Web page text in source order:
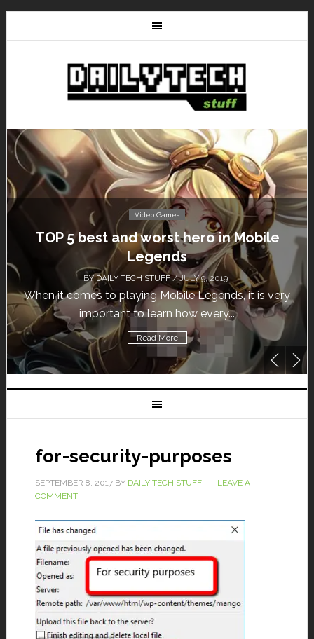
Video Games
Don’t Miss This: The Sims 4 Download is
Free for a Week!
BYDAILY TECH STUFF/ MAY 24, 2019
Calling all gamers! The Sims 4 is available for free
until May 29, 1 p.m....
Read More
for-security-purposes
SEPTEMBER 8, 2017BY DAILY TECH STUFF
LEAVE A
COMMENT